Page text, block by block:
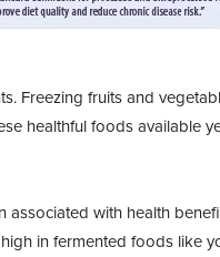
Freezing fruits and
healthful foods available
with health
in fermented foods like